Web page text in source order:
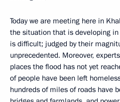
Today we are meeting here in
the situation that is developing
is difficult; judged by their
unprecedented. Moreover,
places the flood has not yet
of people have been left
hundreds of miles of roads have